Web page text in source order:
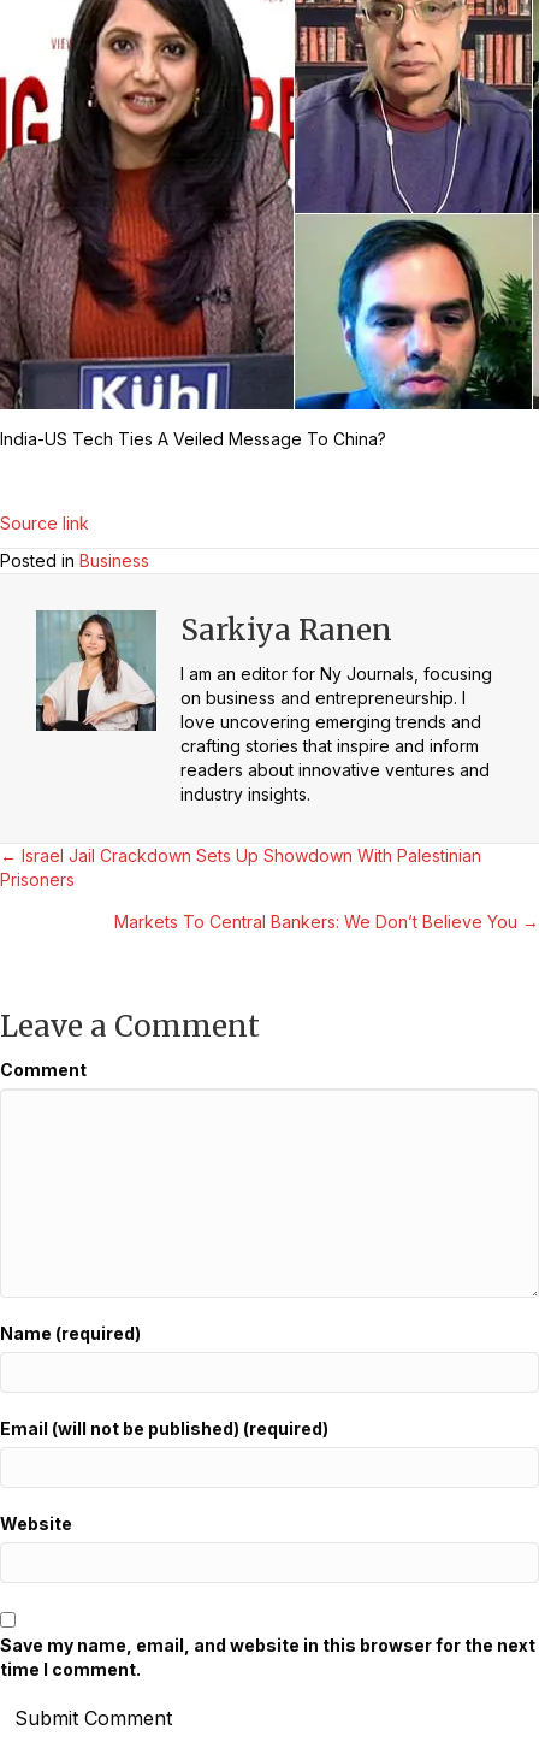
India-US Tech Ties A Veiled Message To China?
Source link
Posted in Business
Sarkiya Ranen
I am an editor for Ny Journals, focusing
on business and entrepreneurship. I
love uncovering emerging trends and
crafting stories that inspire and inform
readers about innovative ventures and
industry insights.
Posts
navigation
← Israel Jail Crackdown Sets Up Showdown With Palestinian
Prisoners
Markets To Central Bankers: We Don’t Believe You →
Leave a Comment
Comment
Name (required)
Email (will not be published) (required)
Website
Save my name, email, and website in this browser for the next
time I comment.